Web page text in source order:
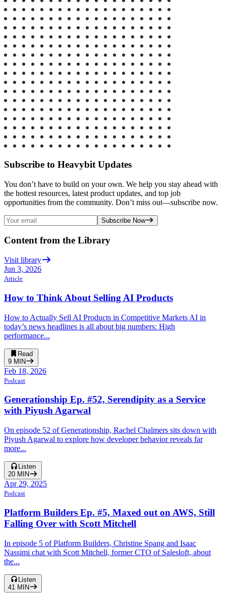
Subscribe to Heavybit Updates
You don’t have to build on your own. We help you stay ahead with
the hottest resources, latest product updates, and top job
opportunities from the community. Don’t miss out—subscribe now.
Subscribe Now
Content from the Library
Visit library
Jun 3, 2026
Article
How to Think About Selling AI Products
How to Actually Sell AI Products in Competitive Markets AI in
today’s news headlines is all about big numbers: High
performance...
Read
9 MIN
Feb 18, 2026
Podcast
Generationship Ep. #52, Serendipity as a Service
with Piyush Agarwal
On episode 52 of Generationship, Rachel Chalmers sits down with
Piyush Agarwal to explore how developer behavior reveals far
more...
Listen
20 MIN
Apr 29, 2025
Podcast
Platform Builders Ep. #5, Maxed out on AWS, Still
Falling Over with Scott Mitchell
In episode 5 of Platform Builders, Christine Spang and Isaac
Nassimi chat with Scott Mitchell, former CTO of Salesloft, about
the...
Listen
41 MIN